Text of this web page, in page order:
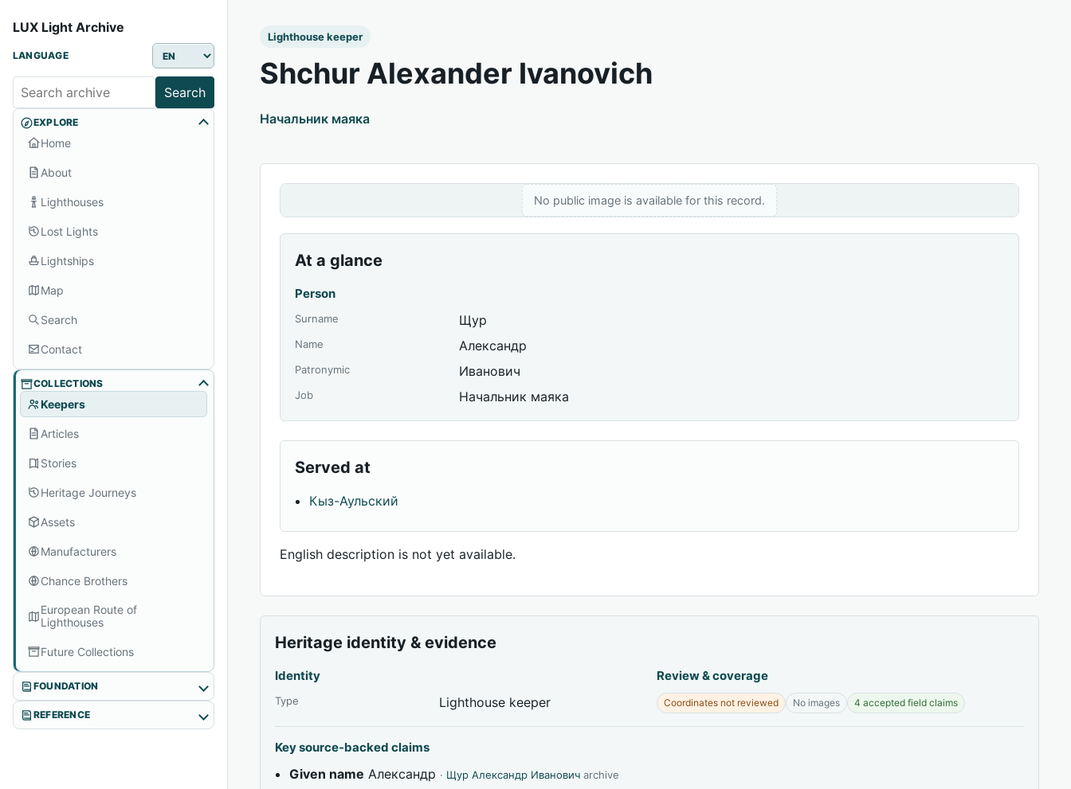
LUX Light Archive
LANGUAGE
Search
EXPLORE
Home
About
Lighthouses
Lost Lights
Lightships
Map
Search
Contact
COLLECTIONS
Keepers
Articles
Stories
Heritage Journeys
Assets
Manufacturers
Chance Brothers
European Route of
Lighthouses
Future Collections
FOUNDATION
REFERENCE
Lighthouse keeper
Shchur Alexander Ivanovich
Начальник маяка
No public image is available for this record.
At a glance
Person
Surname Щур
Name Александр
Patronymic Иванович
Job Начальник маяка
Served at
Кыз-Аульский
English description is not yet available.
Heritage identity & evidence
Identity
Type Lighthouse keeper
Review & coverage
Coordinates not reviewed No images 4 accepted field claims
Key source-backed claims
Given name Александр · Щур Александр Иванович archive